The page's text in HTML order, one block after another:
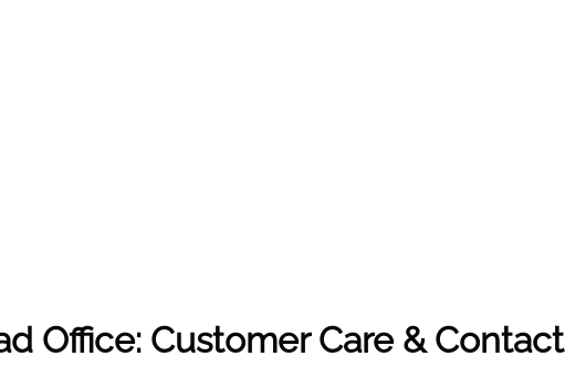
Office: Customer Care & Contact